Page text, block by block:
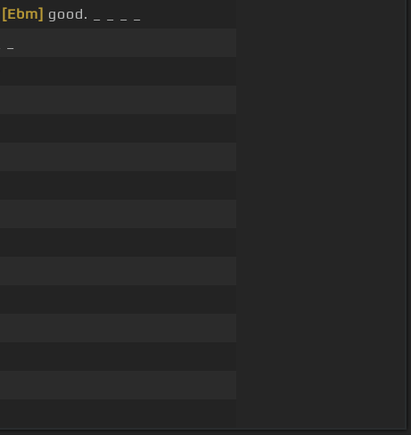
[Ebm] good. _ _ _ _